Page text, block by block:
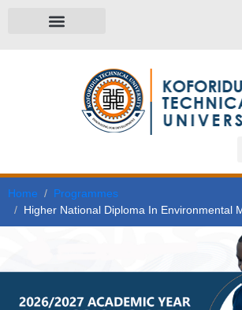
Home
Programmes
Higher National Diploma In Environmental